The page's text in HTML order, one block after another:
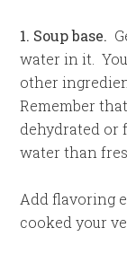
1. Soup base.
water in it.
other
Remember
dehydrated or
water than
Add flavoring
cooked your